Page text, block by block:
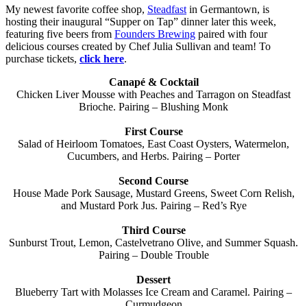
My newest favorite coffee shop, Steadfast in Germantown, is
hosting their inaugural “Supper on Tap” dinner later this week,
featuring five beers from Founders Brewing paired with four
delicious courses created by Chef Julia Sullivan and team! To
purchase tickets, click here.
Canapé & Cocktail
Chicken Liver Mousse with Peaches and Tarragon on Steadfast
Brioche. Pairing – Blushing Monk
First Course
Salad of Heirloom Tomatoes, East Coast Oysters, Watermelon,
Cucumbers, and Herbs. Pairing – Porter
Second Course
House Made Pork Sausage, Mustard Greens, Sweet Corn Relish,
and Mustard Pork Jus. Pairing – Red’s Rye
Third Course
Sunburst Trout, Lemon, Castelvetrano Olive, and Summer Squash.
Pairing – Double Trouble
Dessert
Blueberry Tart with Molasses Ice Cream and Caramel. Pairing –